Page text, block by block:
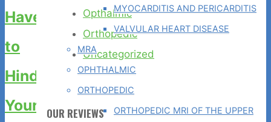
MYOCARDITIS AND PERICARDITIS
VALVULAR HEART DISEASE
MRA
OPHTHALMIC
ORTHOPEDIC
ORTHOPEDIC MRI OF THE UPPER
Have
to
Hinder
Your
Opthalmic
Orthopedic
Uncategorized
OUR REVIEWS